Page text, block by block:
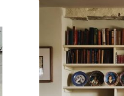
11 Inviting
Ideas for a